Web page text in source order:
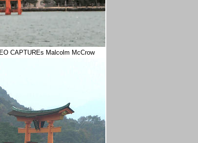
CAPTUREs Malcolm McCrow